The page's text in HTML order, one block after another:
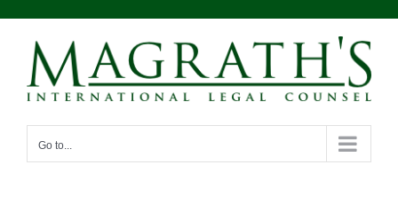
content
Go to...